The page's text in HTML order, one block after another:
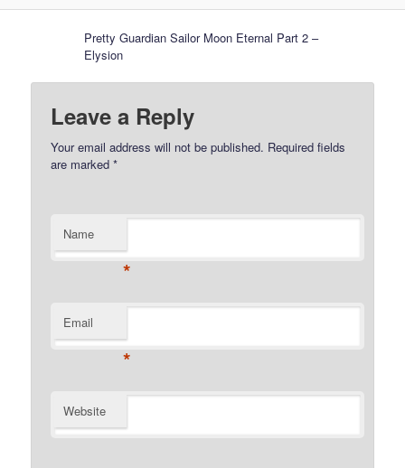
Pretty Guardian Sailor Moon Eternal Part 2 –
Elysion
Leave a Reply
Your email address will not be published. Required fields
are marked*
Name
*
Email
*
Website